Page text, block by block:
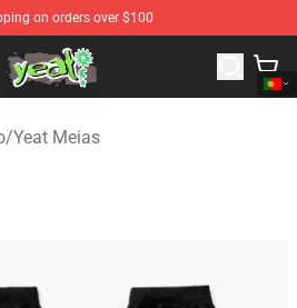
on orders over $100
Merchandise Store
/Yeat Meias